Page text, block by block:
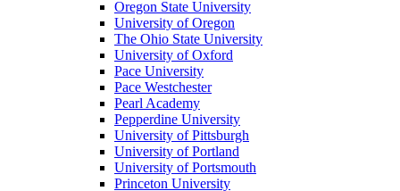
Oregon State University
University of Oregon
The Ohio State University
University of Oxford
Pace University
Pace Westchester
Pearl Academy
Pepperdine University
University of Pittsburgh
University of Portland
University of Portsmouth
Princeton University